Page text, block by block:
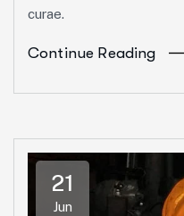
curae.
Continue Reading
21
Jun